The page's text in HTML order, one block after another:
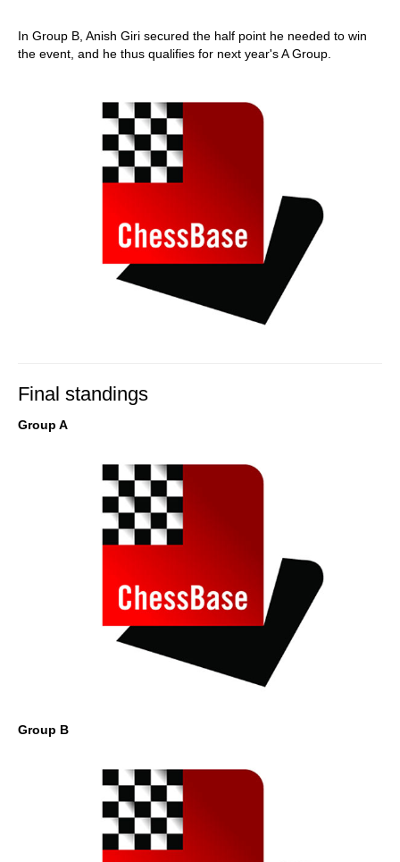
In Group B, Anish Giri secured the half point he needed to win
the event, and he thus qualifies for next year's A Group.
Final standings
Group A
Group B